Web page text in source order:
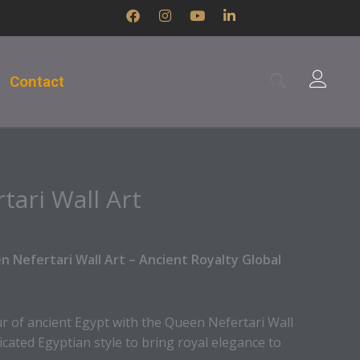
F
a
c
I
n
s
Y
u
L
n
Contact
Wall Art
Nefertari Wall Art – Ancient Royalty Global
of ancient Egypt with the Queen Nefertari Wall
Egyptian style to bring royal elegance to